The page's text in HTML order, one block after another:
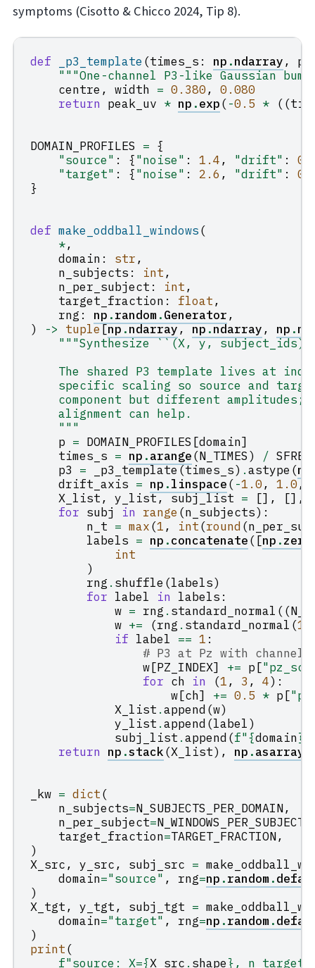
symptoms (Cisotto & Chicco 2024, Tip 8).
def _p3_template (times_s : np .ndarray,
"""One-channel P3-like Gaussian
centre , width = 0.380,
0.080
return peak_uv * np .exp(-0.5 * ((
DOMAIN_PROFILES = {
"source" : {"noise" : 1.4, "drift" :
"target" : {"noise" : 2.6 , "drift" :
}
def make_oddball_windows(
*,
domain : str,
n_subjects : int,
n_per_subject : int,
target_fraction : float,
rng : np .random.Generator,
)
-> tuple[np.ndarray, np.ndarray, np .
"""Synthesize ``(X, y,
The shared P3 template lives at
specific scaling so source and
component but different amplitudes;
    alignment can help.
    """
p = DOMAIN_PROFILES [domain]
times_s = np .arange(N_TIMES) / SFREQ
p3 = _p3_template(times_s) .astype (np
drift_axis = np .linspace(-1.0, 1.0,
X_list, y_list, subj_list = [], [],
for subj in range (n_subjects):
n_t = max(1, int(round(
labels = np .concatenate([np .
int
)
rng . shuffle (labels)
for label in labels :
w = rng . standard_normal ((
w += (rng . standard_normal (1
if label == 1 :
# P3 at Pz with channel
w[PZ_INDEX] += p[
for ch in (1, 3 , 4):
w[ch] += 0.5 * p[
X_list .append(w)
y_list .append(label)
subj_list .append(f"{domain}
return np .stack(X_list), np .asarray
_kw = dict(
n_subjects=N_SUBJECTS_PER_DOMAIN,
n_per_subject=N_WINDOWS_PER_SUBJECT
target_fraction=TARGET_FRACTION,
)
X_src, y_src, subj_src =
domain="source" , rng=np .random.
)
X_tgt, y_tgt, subj_tgt =
domain="target" , rng=np .random.
)
print(
f"source: X={X_src . shape}, n_target=